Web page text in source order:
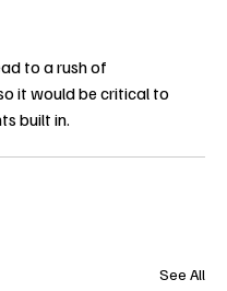
to a rush of
it would be critical to
built in.
See All